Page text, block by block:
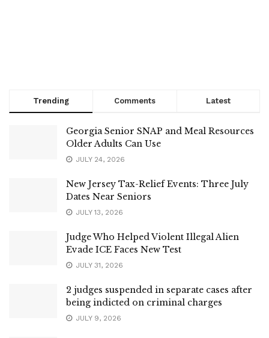
Trending Comments Latest
Georgia Senior SNAP and Meal Resources
Older Adults Can Use
JULY 24, 2026
New Jersey Tax-Relief Events: Three July
Dates Near Seniors
JULY 13, 2026
Judge Who Helped Violent Illegal Alien
Evade ICE Faces New Test
JULY 31, 2026
2 judges suspended in separate cases after
being indicted on criminal charges
JULY 9, 2026